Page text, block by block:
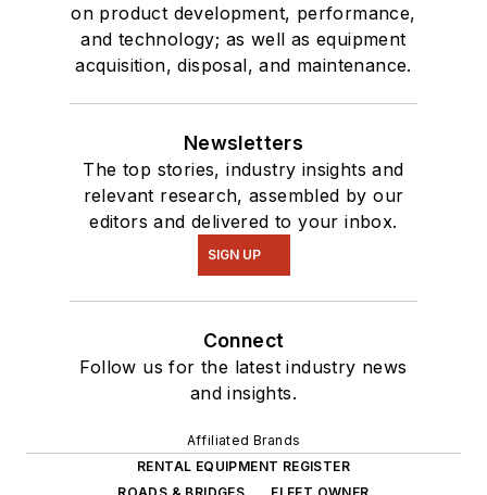
on product development, performance,
and technology; as well as equipment
acquisition, disposal, and maintenance.
Newsletters
The top stories, industry insights and
relevant research, assembled by our
editors and delivered to your inbox.
SIGN UP
Connect
Follow us for the latest industry news
and insights.
Affiliated Brands
RENTAL EQUIPMENT REGISTER